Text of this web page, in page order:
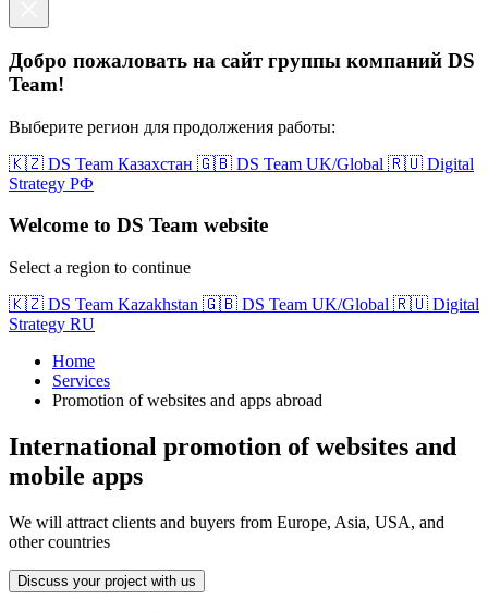
Добро пожаловать на сайт группы компаний DS
Team!
Выберите регион для продолжения работы:
🇰🇿 DS Team Казахстан 🇬🇧 DS Team UK/Global 🇷🇺 Digital
Strategy РФ
Welcome to DS Team website
Select a region to continue
🇰🇿 DS Team Kazakhstan 🇬🇧 DS Team UK/Global 🇷🇺 Digital
Strategy RU
Home
Services
Promotion of websites and apps abroad
International promotion of websites and
mobile apps
We will attract clients and buyers from Europe, Asia, USA, and
other countries
Discuss your project with us